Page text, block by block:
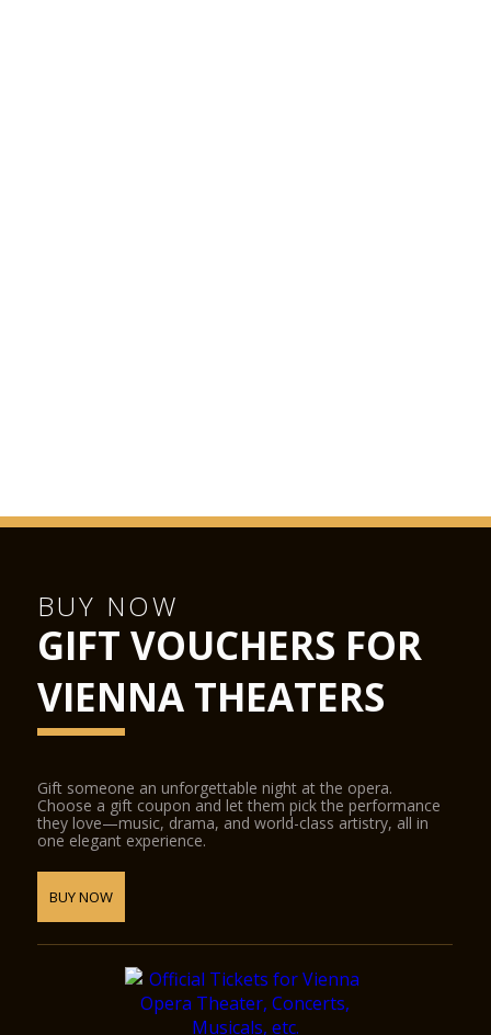
BUY NOW
GIFT VOUCHERS FOR
VIENNA THEATERS
Gift someone an unforgettable night at the opera.
Choose a gift coupon and let them pick the performance
they love—music, drama, and world-class artistry, all in
one elegant experience.
BUY NOW